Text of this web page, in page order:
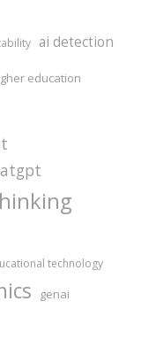
ai detection
education
technology
genai